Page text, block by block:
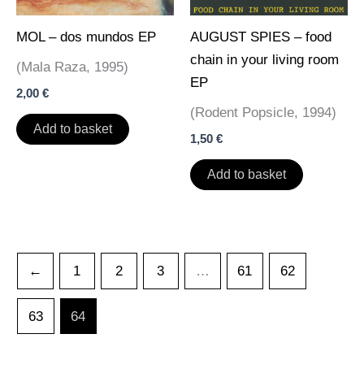
MOL – dos mundos EP
(Mala Raza, 1995)
2,00 €
Add to basket
AUGUST SPIES – food
chain in your living room
EP
(Rodent Popsicle, 1994)
1,50 €
Add to basket
← 1 2 3 … 61 62
63 64